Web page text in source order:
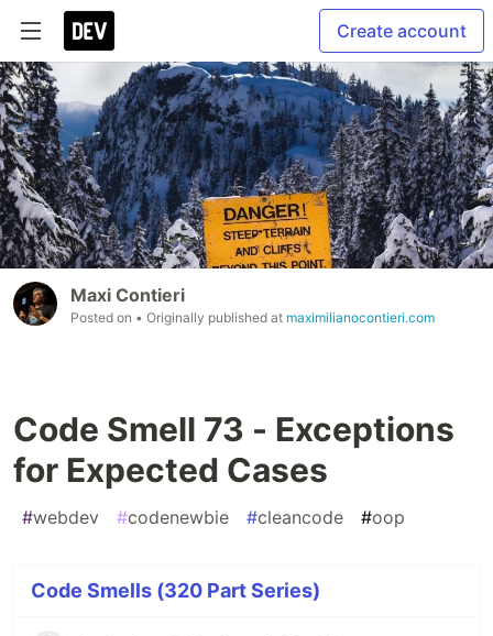
Create account
Maxi Contieri
Posted on • Originally published at maximilianocontieri.com
Code Smell 73 - Exceptions
for Expected Cases
#webdev #codenewbie #cleancode #oop
Code Smells (320 Part Series)